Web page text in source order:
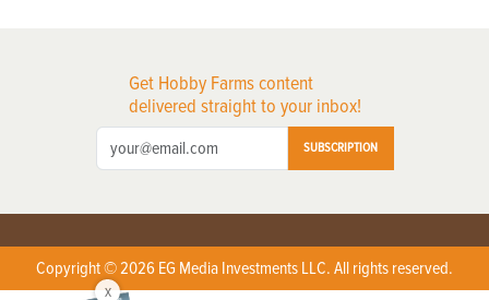
Get Hobby Farms content
delivered straight to your inbox!
SUBSCRIPTION
Copyright © 2026 EG Media Investments LLC. All rights reserved.
X